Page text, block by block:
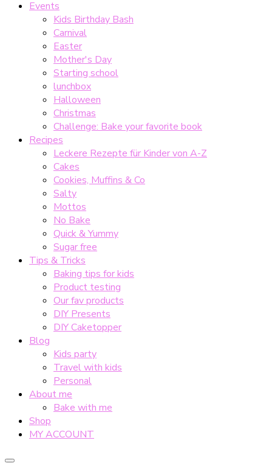
Events
Kids Birthday Bash
Carnival
Easter
Mother's Day
Starting school
lunchbox
Halloween
Christmas
Challenge: Bake your favorite book
Recipes
Leckere Rezepte für Kinder von A-Z
Cakes
Cookies, Muffins & Co
Salty
Mottos
No Bake
Quick & Yummy
Sugar free
Tips & Tricks
Baking tips for kids
Product testing
Our fav products
DIY Presents
DIY Caketopper
Blog
Kids party
Travel with kids
Personal
About me
Bake with me
Shop
MY ACCOUNT